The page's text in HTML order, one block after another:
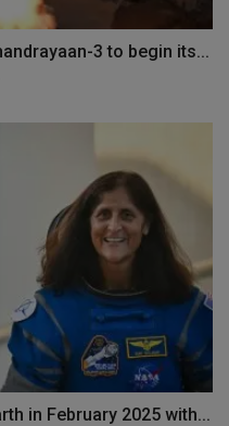
3 to begin its...
in February 2025 with...